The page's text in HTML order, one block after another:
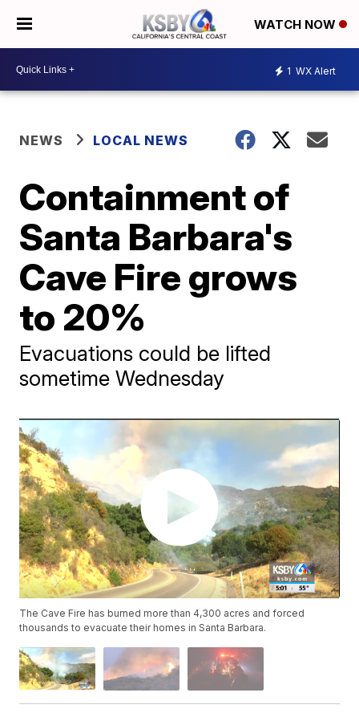
WATCH NOW
1 WX Alert
NEWS LOCAL NEWS
Containment of
Santa Barbara's
Cave Fire grows
to 20%
Evacuations could be lifted
sometime Wednesday
The Cave Fire has burned more than 4,300 acres and forced
thousands to evacuate their homes in Santa Barbara.